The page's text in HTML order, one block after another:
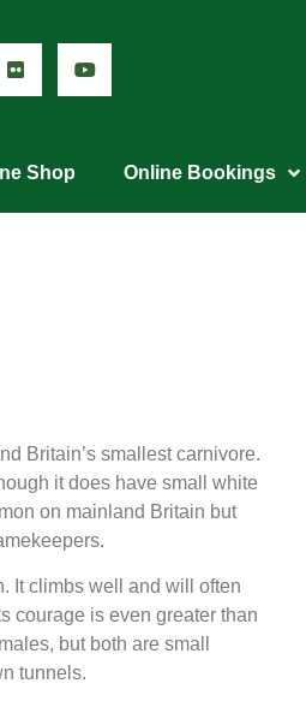
Shop Online Bookings
Britain’s smallest carnivore.
it does have small white
on mainland Britain but
It climbs well and will often
courage is even greater than
but both are small
tunnels.